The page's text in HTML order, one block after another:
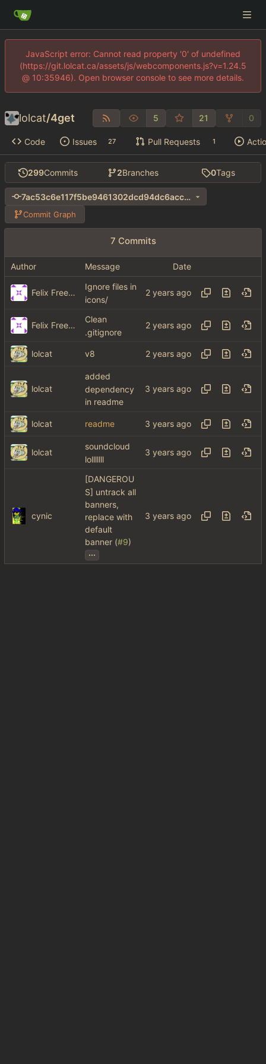
JavaScript error: Cannot read property '0' of undefined
(https://git.lolcat.ca/assets/js/webcomponents.js?v=1.24.5
@ 10:35946). Open browser console to see more details.
lolcat/4get 5 21 0
Code Issues 27 Pull Requests 1
299Commits 2Branches 0Tags
7ac53c6e117f5be9461302dcd94dc6acc35d7624
Commit Graph
7 Commits
Author Message Date
Felix Freeman
Ignore files in
icons/
Felix Freeman
Clean
.gitignore
lolcat v8
lolcat
added
dependency
in readme
lolcat readme
lolcat
soundcloud
lolllllll
cynic
[DANGEROU
S] untrack all
banners,
replace with
default
banner (#9)
...